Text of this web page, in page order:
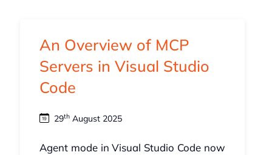
An Overview of MCP
Servers in Visual Studio
Code
29thAugust 2025
Agent mode in Visual Studio Code now